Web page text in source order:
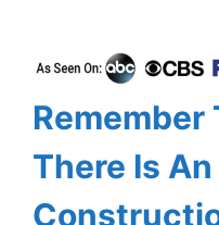
Remember
There Is